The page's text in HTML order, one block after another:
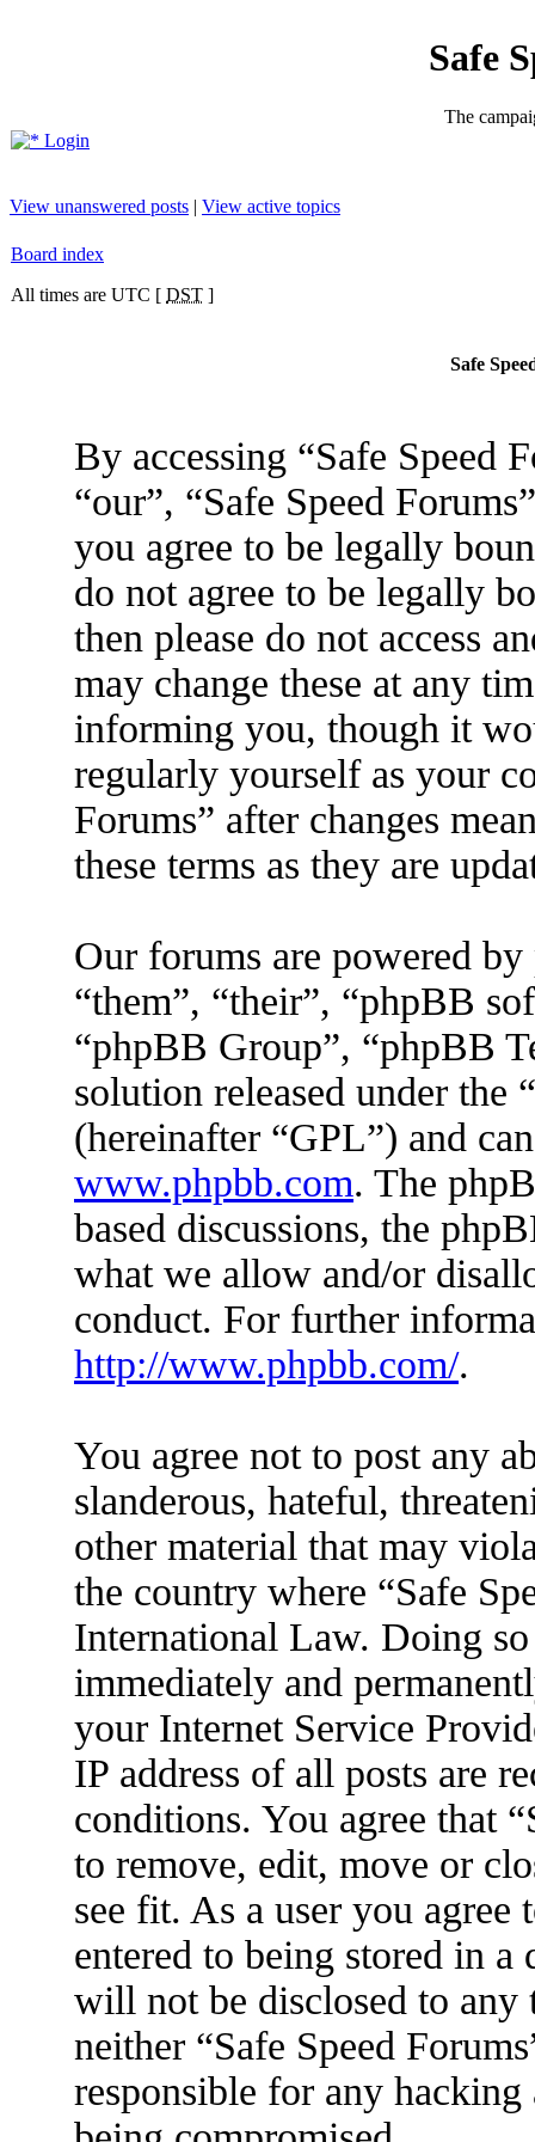
Safe
The
Login
View unanswered posts | View active topics
Board index
All times are UTC [ DST ]
Safe
By accessing “Safe Speed
“our”, “Safe Speed
you agree to be legally
do not agree to be legally
then please do not access
may change these at any
informing you, though it
regularly yourself as your
Forums” after changes
these terms as they are
Our forums are powered
“them”, “their”, “phpBB
“phpBB Group”, “phpBB
solution released under the “
(hereinafter “GPL”) and
www.phpbb.com. The
based discussions, the
what we allow and/or
conduct. For further
http://www.phpbb.com/.
You agree not to post any
slanderous, hateful,
other material that may
the country where “Safe
International Law. Doing
immediately and
your Internet Service
IP address of all posts are
conditions. You agree that
to remove, edit, move or
see fit. As a user you
entered to being stored in
will not be disclosed to
neither “Safe Speed
responsible for any